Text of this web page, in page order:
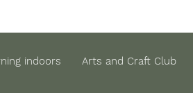
indoors Arts and Craft Club